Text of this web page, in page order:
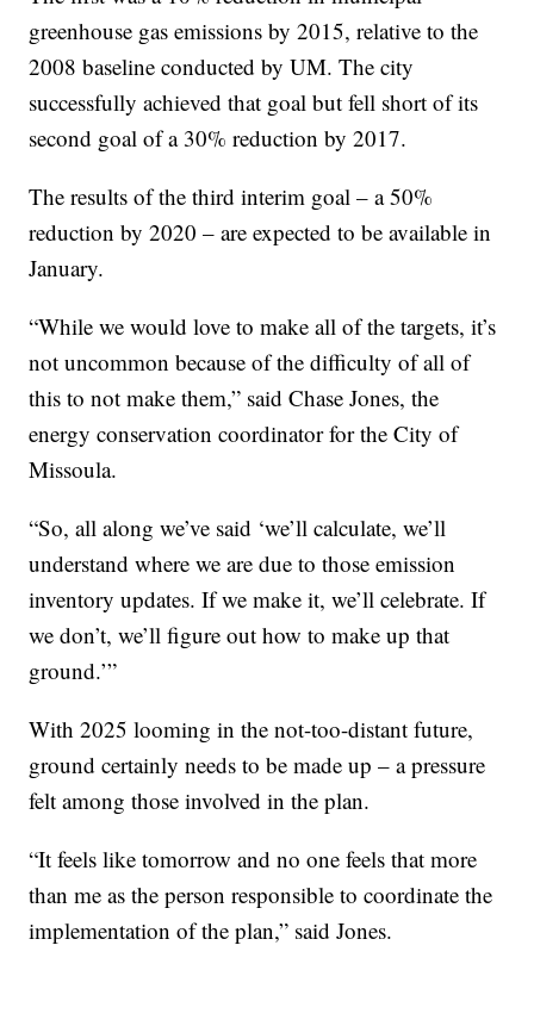
greenhouse gas emissions by 2015, relative to the
2008 baseline conducted by UM. The city
successfully achieved that goal but fell short of its
second goal of a 30% reduction by 2017.
The results of the third interim goal – a 50%
reduction by 2020 – are expected to be available in
January.
“While we would love to make all of the targets, it’s
not uncommon because of the difficulty of all of
this to not make them,” said Chase Jones, the
energy conservation coordinator for the City of
Missoula.
“So, all along we’ve said ‘we’ll calculate, we’ll
understand where we are due to those emission
inventory updates. If we make it, we’ll celebrate. If
we don’t, we’ll figure out how to make up that
ground.’”
With 2025 looming in the not-too-distant future,
ground certainly needs to be made up – a pressure
felt among those involved in the plan.
“It feels like tomorrow and no one feels that more
than me as the person responsible to coordinate the
implementation of the plan,” said Jones.